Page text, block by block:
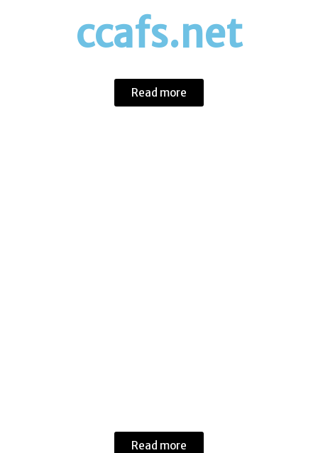
ccafs.net
Read more
Read more